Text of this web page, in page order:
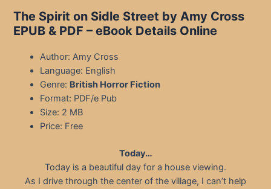
The Spirit on Sidle Street by Amy Cross
EPUB & PDF – eBook Details Online
Author: Amy Cross
Language: English
Genre: British Horror Fiction
Format: PDF/e Pub
Size: 2 MB
Price: Free
Today…
Today is a beautiful day for a house viewing.
As I drive through the center of the village, I can’t help